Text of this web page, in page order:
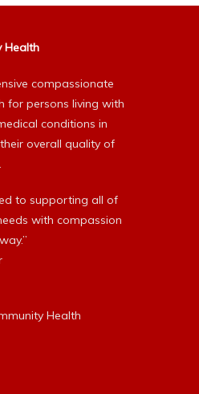
Health
compassionate
for persons living with
conditions in
overall quality of
to supporting all of
with compassion
Health